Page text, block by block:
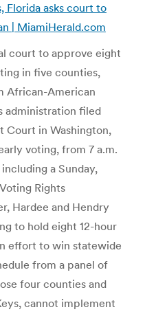
Florida asks court to
| MiamiHerald.com
court to approve eight
in five counties,
African-American
administration filed
Court in Washington,
voting, from 7 a.m.
a Sunday,
Rights
Hardee and Hendry
to hold eight 12-hour
effort to win statewide
from a panel of
four counties and
cannot implement